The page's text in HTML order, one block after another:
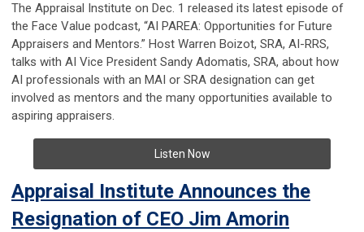
The Appraisal Institute on Dec. 1 released its latest episode of
the Face Value podcast, “AI PAREA: Opportunities for Future
Appraisers and Mentors.” Host Warren Boizot, SRA, AI-RRS,
talks with AI Vice President Sandy Adomatis, SRA, about how
AI professionals with an MAI or SRA designation can get
involved as mentors and the many opportunities available to
aspiring appraisers.
Listen Now
Appraisal Institute Announces the
Resignation of CEO Jim Amorin